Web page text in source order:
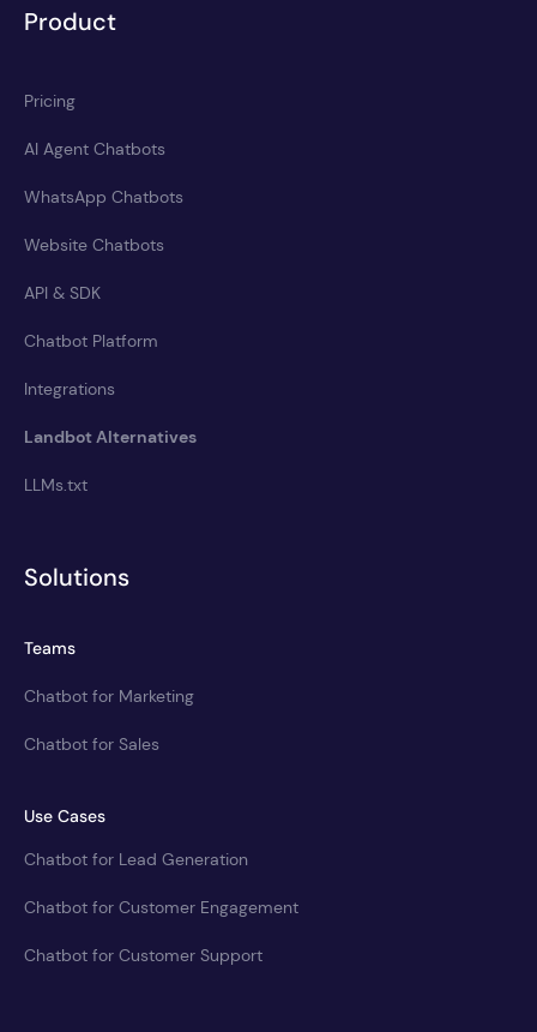
Product
Pricing
AI Agent Chatbots
WhatsApp Chatbots
Website Chatbots
API & SDK
Chatbot Platform
Integrations
Landbot Alternatives
LLMs.txt
Solutions
Teams
Chatbot for Marketing
Chatbot for Sales
Use Cases
Chatbot for Lead Generation
Chatbot for Customer Engagement
Chatbot for Customer Support